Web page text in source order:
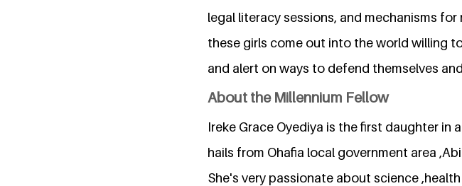
legal literacy sessions, and mechanisms
these girls come out into the world willing
and alert on ways to defend themselves
About the Millennium Fellow
Ireke Grace Oyediya is the first daughter
hails from Ohafia local government area
She's very passionate about science